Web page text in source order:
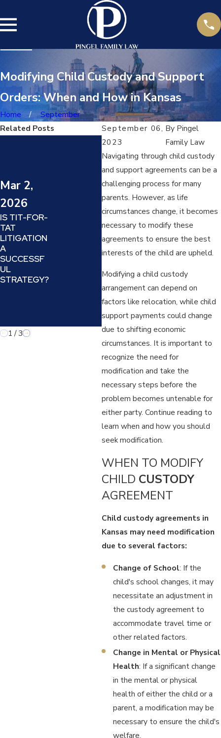
Modifying Child Custody and Support
Orders: When and How in Kansas
Home
September
September 06,
2023
By Pingel
Family Law
Navigating through child custody
and support agreements can be a
challenging process for many
parents. However, as life
circumstances change, it becomes
necessary to modify these
agreements to ensure the best
interests of the child are upheld.
Modifying a child custody
arrangement can depend on
factors like relocation, while child
support payments could change
due to shifting economic
circumstances. It is important to
recognize the need for
modification and take the
necessary steps before the
problem becomes untenable for
either party. Continue reading to
learn when and how you should
seek modification.
WHEN TO MODIFY
CHILD CUSTODY
AGREEMENT
Child custody agreements in
Kansas may need modification
due to several factors:
Change of School: If the
child's school changes, it may
necessitate an adjustment in
the custody agreement to
accommodate travel time or
other related factors.
Change in Mental or Physical
Health: If a significant change
in the mental or physical
health of either the child or a
parent, a modification may be
necessary to ensure the child's
welfare.
Related Posts
Mar 2,
2026
IS TIT-FOR-
TAT
LITIGATION
A
SUCCESSF
UL
STRATEGY?
Jul 14,
2025
DARVO
(DENY,
ATTACK,
REVERSE
VICTIM AND
OFFENDER)
:
UNDERSTA
NDING AND
COUNTERIN
G A
MANIPULATI
VE TACTIC
IN FAMILY
LAW
N
1 /3